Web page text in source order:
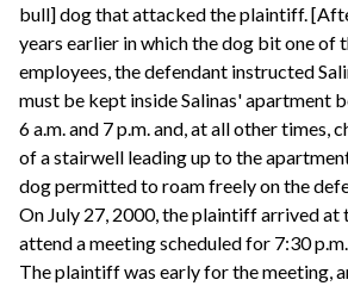
bull] dog that attacked the plaintiff.
years earlier in which the dog bit one of
employees, the defendant instructed
must be kept inside Salinas' apartment
6 a.m. and 7 p.m. and, at all other times,
of a stairwell leading up to the
dog permitted to roam freely on the
On July 27, 2000, the plaintiff arrived at
attend a meeting scheduled for 7:30
The plaintiff was early for the meeting,